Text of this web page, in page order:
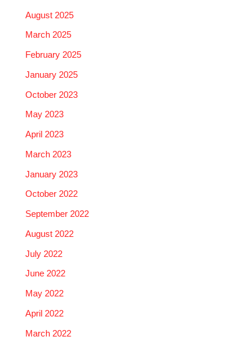
August 2025
March 2025
February 2025
January 2025
October 2023
May 2023
April 2023
March 2023
January 2023
October 2022
September 2022
August 2022
July 2022
June 2022
May 2022
April 2022
March 2022